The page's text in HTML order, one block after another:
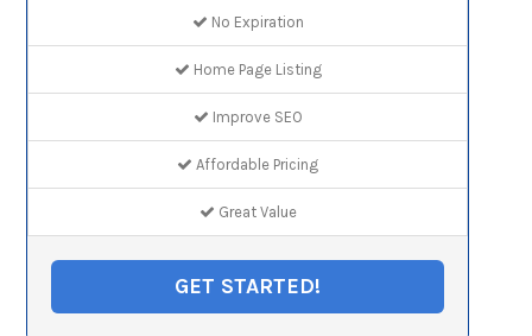
No Expiration
Home Page Listing
Improve SEO
Affordable Pricing
Great Value
GET STARTED!